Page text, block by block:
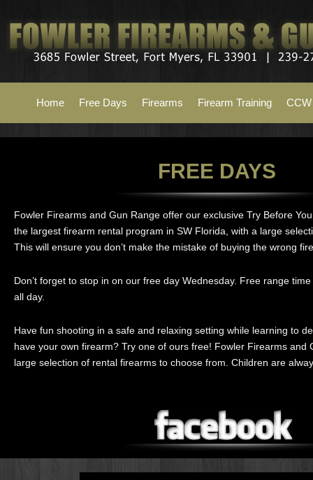
Home Free Days Firearms Firearm Training
FREE DAYS
Fowler Firearms and Gun Range offer our exclusive Try Before
the largest firearm rental program in SW Florida, with a large
This will ensure you don’t make the mistake of buying the wrong
Don’t forget to stop in on our free day Wednesday. Free range
all day.
Have fun shooting in a safe and relaxing setting while learning to
have your own firearm? Try one of ours free! Fowler Firearms and
large selection of rental firearms to choose from. Children are